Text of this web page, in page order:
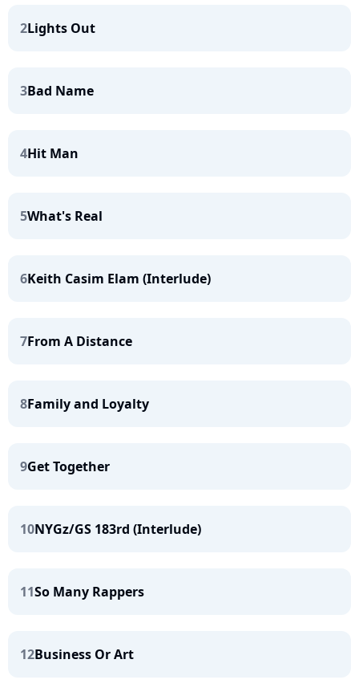
2Lights Out
3Bad Name
4Hit Man
5What's Real
6Keith Casim Elam (Interlude)
7From A Distance
8Family and Loyalty
9Get Together
10NYGz/GS 183rd (Interlude)
11So Many Rappers
12Business Or Art